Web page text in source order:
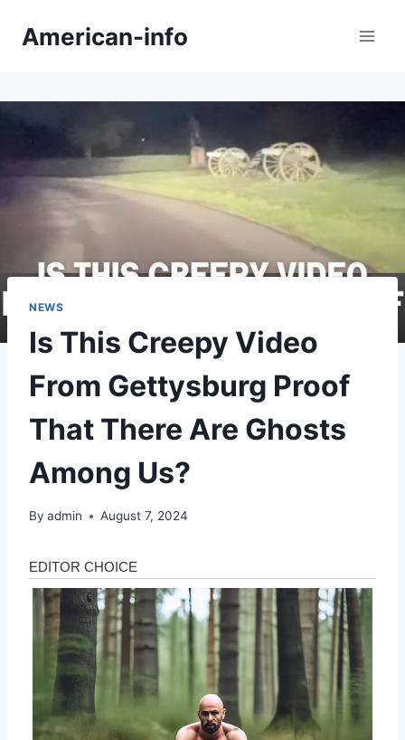
American-info
NEWS
Is This Creepy Video
From Gettysburg Proof
That There Are Ghosts
Among Us?
By admin August 7, 2024